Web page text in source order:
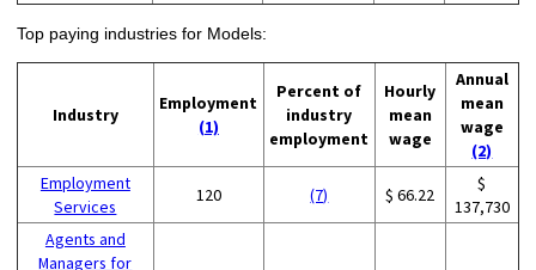
Top paying industries for Models:
Industry
Employment
(1)
Percent of
industry
employment
Hourly
mean
wage
Annual
mean
wage
(2)
Employment
Services
120 (7) $ 66.22
$
137,730
Agents and
Managers for